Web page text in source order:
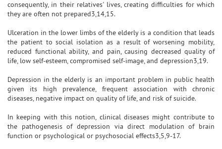
consequently, in their relatives' lives, creating difficulties for which
they are often not prepared3,14,15.
Ulceration in the lower limbs of the elderly is a condition that leads
the patient to social isolation as a result of worsening mobility,
reduced functional ability, and pain, causing decreased quality of
life, low self-esteem, compromised self-image, and depression3,19.
Depression in the elderly is an important problem in public health
given its high prevalence, frequent association with chronic
diseases, negative impact on quality of life, and risk of suicide.
In keeping with this notion, clinical diseases might contribute to
the pathogenesis of depression via direct modulation of brain
function or psychological or psychosocial effects3,5,9-17.